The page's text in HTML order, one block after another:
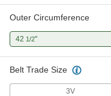
Outer Circumference
42 1/2"
Belt Trade Size
3V